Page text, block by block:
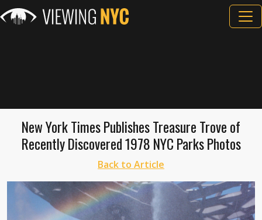
New York Times Publishes Treasure Trove of
Recently Discovered 1978 NYC Parks Photos
Back to Article